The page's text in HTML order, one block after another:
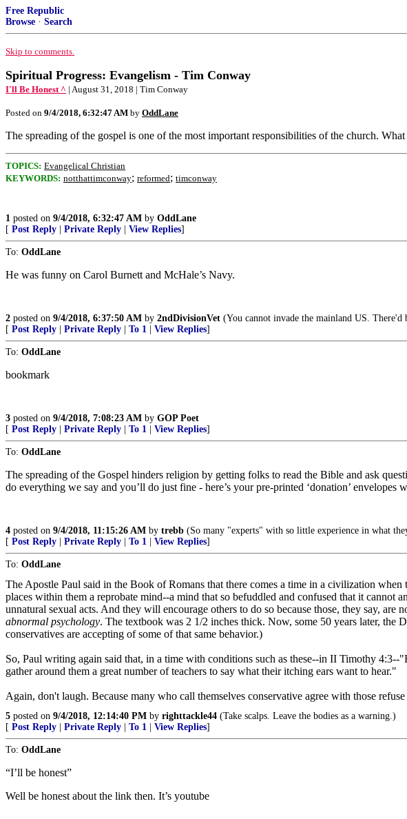
Free Republic
Browse · Search
Skip to comments.
Spiritual Progress: Evangelism - Tim Conway
I'll Be Honest ^ | August 31, 2018 | Tim Conway
Posted on 9/4/2018, 6:32:47 AM by OddLane
The spreading of the gospel is one of the most important responsibilities of the church.
TOPICS: Evangelical Christian
KEYWORDS: notthattimconway; reformed; timconway
1 posted on 9/4/2018, 6:32:47 AM by OddLane
[ Post Reply Private Reply View Replies]
To: OddLane
He was funny on Carol Burnett and McHale’s Navy.
2 posted on 9/4/2018, 6:37:50 AM by 2ndDivisionVet (You cannot invade the mainland US.
[ Post Reply Private Reply To 1 View Replies]
To: OddLane
bookmark
3 posted on 9/4/2018, 7:08:23 AM by GOP Poet
[ Post Reply Private Reply To 1 View Replies]
To: OddLane
The spreading of the Gospel hinders religion by getting folks to read the Bible and ask
do everything we say and you’ll do just fine - here’s your pre-printed ‘donation’ envelopes
4 posted on 9/4/2018, 11:15:26 AM by trebb (So many "experts" with so little experience in what
[ Post Reply Private Reply To 1 View Replies]
To: OddLane
The Apostle Paul said in the Book of Romans that there comes a time in a civilization
places within them a reprobate mind--a mind that so befuddled and confused that it
unnatural sexual acts. And they will encourage others to do so because those, they say,
abnormal psychology. The textbook was 2 1/2 inches thick. Now, some 50 years later,
conservatives are accepting of some of that same behavior.)
So, Paul writing again said that, in a time with conditions such as these--in II Timothy
gather around them a great number of teachers to say what their itching ears want to hear."
Again, don't laugh. Because many who call themselves conservative agree with those
5 posted on 9/4/2018, 12:14:40 PM by righttackle44 (Take scalps. Leave the bodies as a warning.)
[ Post Reply Private Reply To 1 View Replies]
To: OddLane
“I’ll be honest”
Well be honest about the link then. It’s youtube